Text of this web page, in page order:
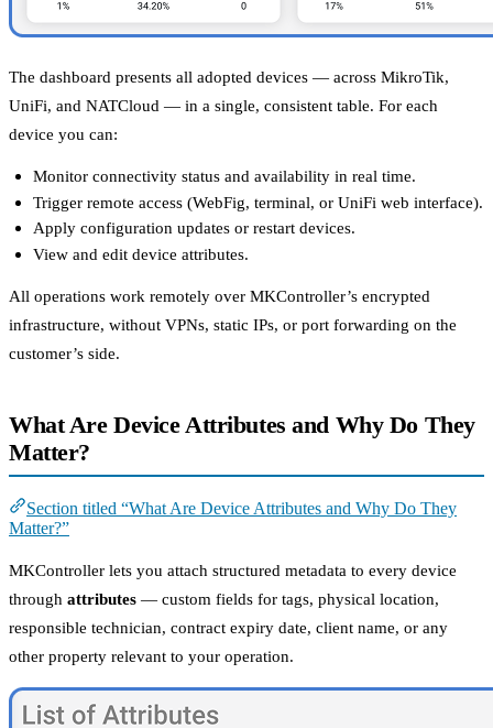
The dashboard presents all adopted devices — across MikroTik,
UniFi, and NATCloud — in a single, consistent table. For each
device you can:
Monitor connectivity status and availability in real time.
Trigger remote access (WebFig, terminal, or UniFi web interface).
Apply configuration updates or restart devices.
View and edit device attributes.
All operations work remotely over MKController’s encrypted
infrastructure, without VPNs, static IPs, or port forwarding on the
customer’s side.
What Are Device Attributes and Why Do They
Matter?
Section titled “What Are Device Attributes and Why Do They
Matter?”
MKController lets you attach structured metadata to every device
through attributes — custom fields for tags, physical location,
responsible technician, contract expiry date, client name, or any
other property relevant to your operation.